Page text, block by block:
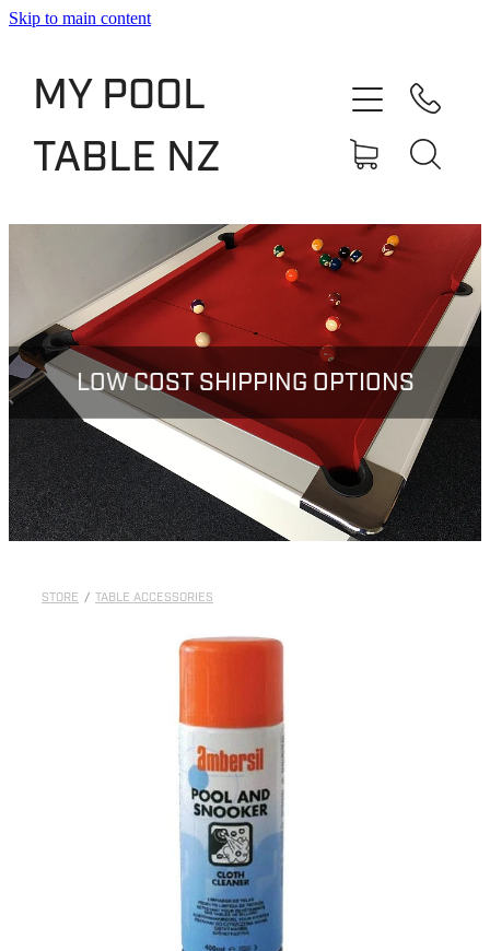
Skip to main content
MY POOL
TABLE NZ
LOW COST SHIPPING OPTIONS
STORE / TABLE ACCESSORIES
Shop
Slate Bed Pool Tables
Rentals & Finance
About
Blog
Contact